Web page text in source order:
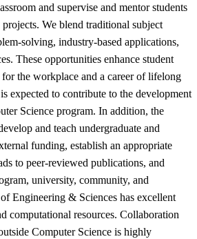
and supervise and mentor students
We blend traditional subject
solving, industry-based applications,
These opportunities enhance student
the workplace and a career of lifelong
expected to contribute to the development
Science program. In addition, the
and teach undergraduate and
funding, establish an appropriate
to peer-reviewed publications, and
university, community, and
Engineering & Sciences has excellent
computational resources. Collaboration
Computer Science is highly